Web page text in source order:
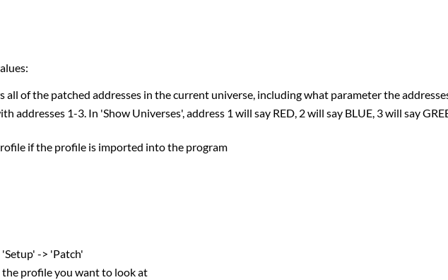
of the patched addresses in the current universe, including what parameter the
addresses 1-3. In 'Show Universes', address 1 will say RED, 2 will say BLUE, 3 will say
if the profile is imported into the program
-> 'Patch'
the profile you want to look at